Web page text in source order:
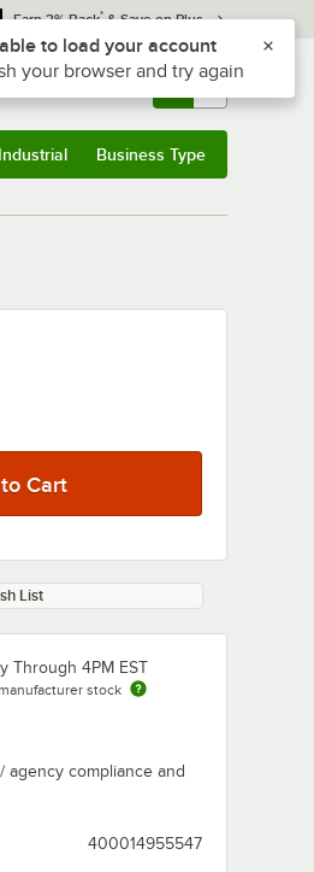
Earn 3% Back* & Save on Plus
Returns & 0
Industrial Business Type
List
Through 4PM EST
stock
agency compliance and
400014955547
Z to reach the notifications list
to load your account
your browser and try again